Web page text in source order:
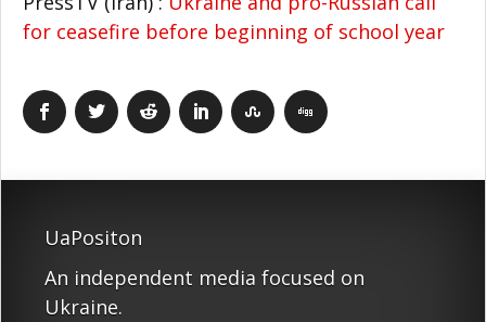
for ceasefire before beginning of school year
UaPositon
An independent media focused on
Ukraine.